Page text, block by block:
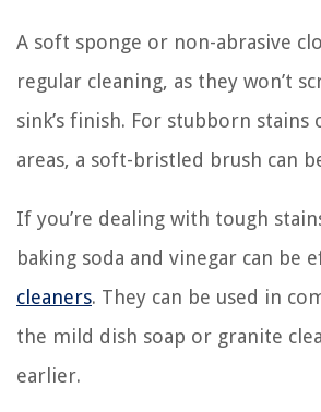
A soft sponge or non-abrasive
regular cleaning, as they won’t
sink’s finish. For stubborn stains
areas, a soft-bristled brush can
If you’re dealing with tough
baking soda and vinegar can be
cleaners. They can be used in
the mild dish soap or granite
earlier.